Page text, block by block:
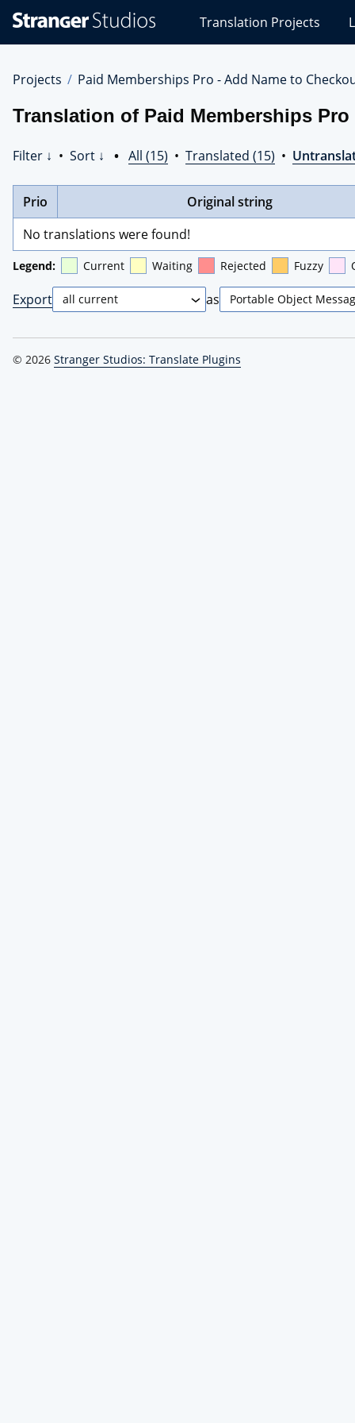
Studios
Translations
Translation Projects
Projects Paid Memberships Pro - Add Name to
Translation of Paid Memberships
Filter ↓ • Sort ↓ • All (15) • Translated (15) •
Prio
Original string
No translations were found!
Legend: Current Waiting Rejected Fuzzy
Export as
© 2026 Stranger Studios: Translate Plugins